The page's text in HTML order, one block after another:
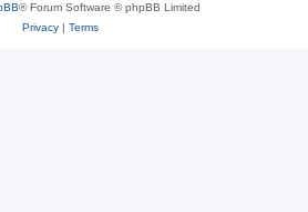
® Forum Software © phpBB Limited
Privacy| Terms